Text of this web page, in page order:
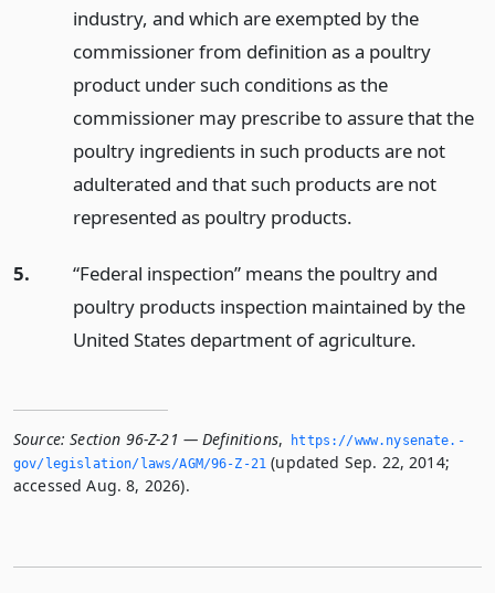
industry, and which are exempted by the
commissioner from definition as a poultry
product under such conditions as the
commissioner may prescribe to assure that the
poultry ingredients in such products are not
adulterated and that such products are not
represented as poultry products.
5.
“Federal inspection” means the poultry and
poultry products inspection maintained by the
United States department of agriculture.
Source: Section 96-Z-21 — Definitions,
https://www.­nysenate.­
gov/legislation/laws/AGM/96-Z-21 (updated Sep. 22, 2014;
accessed Aug. 8, 2026).